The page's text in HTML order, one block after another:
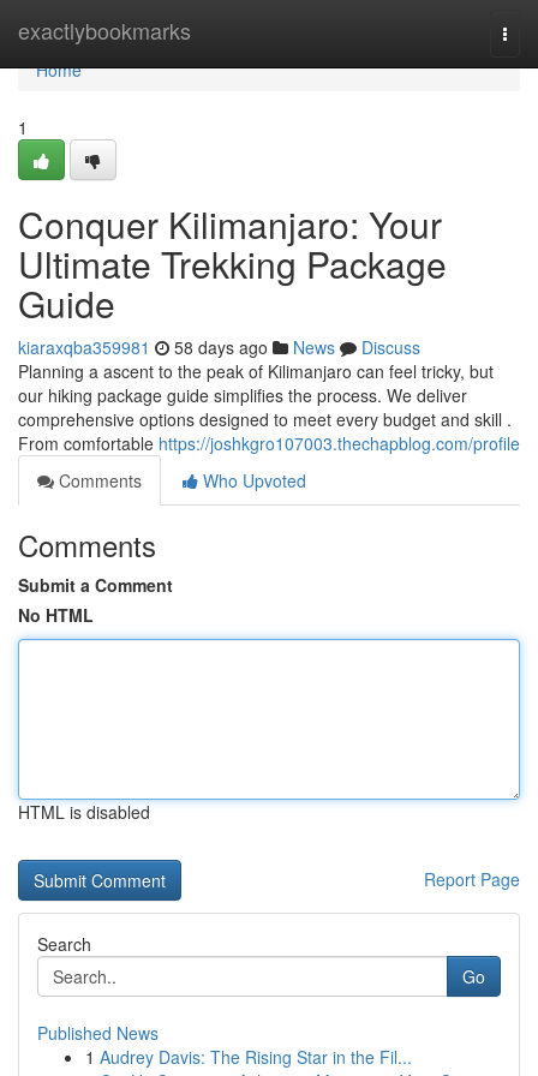
exactlybookmarks
Home
Home
1
Conquer Kilimanjaro: Your
Ultimate Trekking Package
Guide
kiaraxqba359981 58 days ago News
Discuss
Planning a ascent to the peak of Kilimanjaro can feel tricky, but
our hiking package guide simplifies the process. We deliver
comprehensive options designed to meet every budget and skill .
From comfortable https://joshkgro107003.thechapblog.com/profile
Comments
Who Upvoted
Comments
Submit a Comment
No HTML
HTML is disabled
Report Page
Search
Go
Published News
1 Audrey Davis: The Rising Star in the Fil...